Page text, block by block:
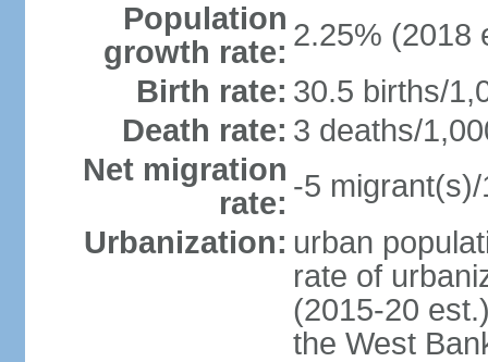
Population
growth rate: 2.25% (2018
Birth rate: 30.5 births/
Death rate: 3 deaths/
Net migration
rate: -5
Urbanization: urban
rate of
(2015-20
the West